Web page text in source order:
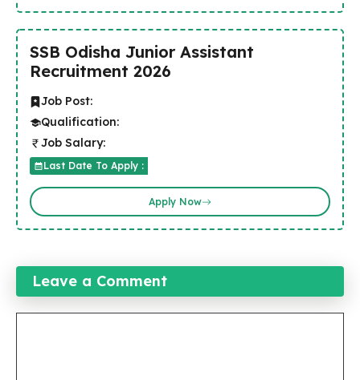
SSB Odisha Junior Assistant
Recruitment 2026
Job Post:
Qualification:
Job Salary:
Last Date To Apply :
Apply Now
Leave a Comment